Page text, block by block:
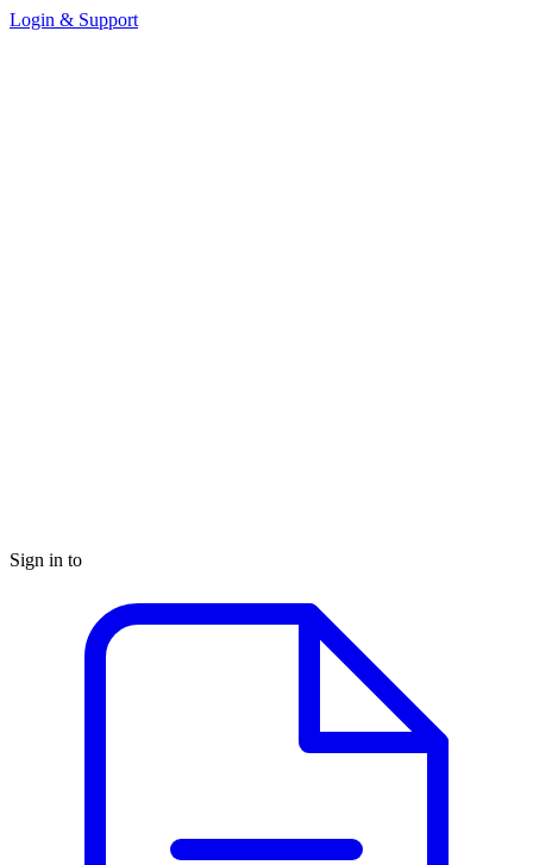
Login & Support
Sign in to